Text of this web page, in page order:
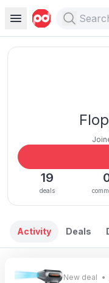
19
deals
Activity Deals
New deal